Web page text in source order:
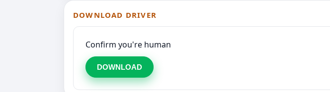
DOWNLOAD DRIVER
Confirm you're human
DOWNLOAD